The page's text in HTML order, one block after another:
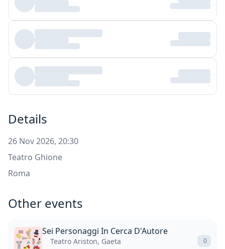
Details
26 Nov 2026, 20:30
Teatro Ghione
Roma
Other events
Sei Personaggi In Cerca D'Autore
Teatro Ariston, Gaeta
0